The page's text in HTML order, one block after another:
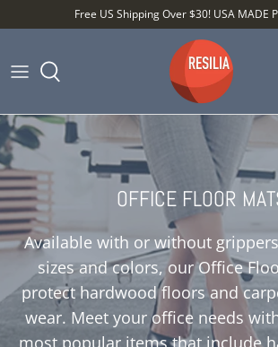
to
Free US Shipping Over $30! USA MADE
Shop by Category
Shop by Setting
Shop by Type
OFFICE FLOOR
Available with or without
sizes and colors, our Office
protect hardwood floors and
wear. Meet your office needs
most popular items that include